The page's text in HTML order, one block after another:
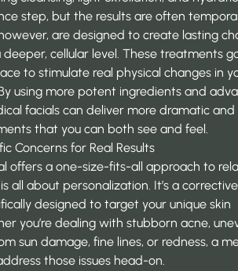
step, but the results are often
are designed to create lasting
cellular level. These treatments
to stimulate real physical changes in
By using more potent ingredients and
facials can deliver more dramatic
that you can both see and feel.
Concerns for Real Results
offers a one-size-fits-all approach to
all about personalization. It’s a corrective
designed to target your unique skin
you’re dealing with stubborn acne,
sun damage, fine lines, or redness, a
those issues head-on.